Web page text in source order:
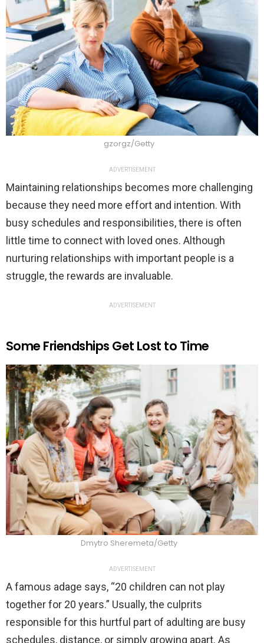
gzorgz/Getty
ADVERTISEMENT
Maintaining relationships becomes more challenging
because they need more effort and intention. With
busy schedules and responsibilities, there is often
little time to connect with loved ones. Although
nurturing relationships with important people is a
struggle, the rewards are invaluable.
ADVERTISEMENT
Some Friendships Get Lost to Time
Dmytro Sheremeta/Getty
ADVERTISEMENT
A famous adage says, “20 children can not play
together for 20 years.” Usually, the culprits
responsible for this hurtful part of adulting are busy
schedules, distance, or simply growing apart. As